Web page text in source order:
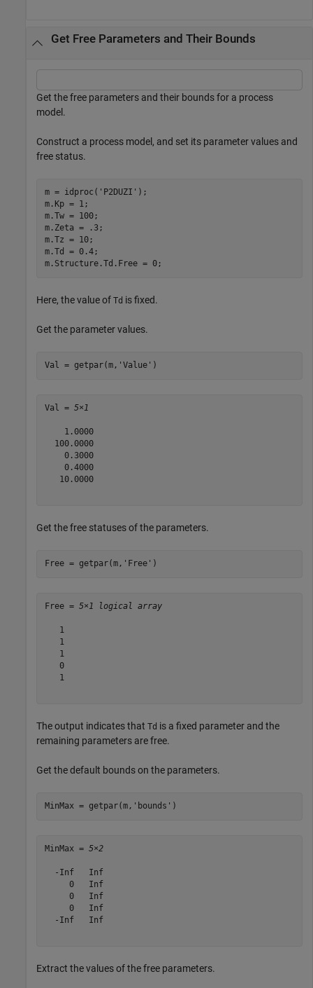
Get Free Parameters and Their Bounds
Get the free parameters and their bounds for a process
model.
Construct a process model, and set its parameter values and
free status.
m = idproc( 'P2DUZI' );
m.Kp = 1;
m.Tw = 100;
m.Zeta = .3;
m.Tz = 10;
m.Td = 0.4;
m.Structure.Td.Free = 0;
Here, the value of Td is fixed.
Get the parameter values.
Val = getpar(m, 'Value' )
Val = 5×1
    1.0000
  100.0000
    0.3000
    0.4000
   10.0000
Get the free statuses of the parameters.
Free = getpar(m, 'Free' )
Free = 5×1 logical array
   1
   1
   1
   0
   1
The output indicates that Td is a fixed parameter and the
remaining parameters are free.
Get the default bounds on the parameters.
MinMax = getpar(m, 'bounds' )
MinMax = 5×2
  -Inf   Inf
     0   Inf
     0   Inf
     0   Inf
  -Inf   Inf
Extract the values of the free parameters.